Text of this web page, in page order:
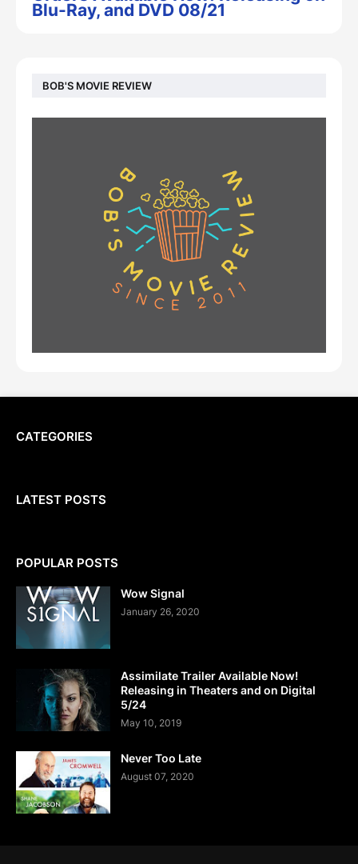
Blu-Ray, and DVD 08/21
BOB'S MOVIE REVIEW
CATEGORIES
LATEST POSTS
POPULAR POSTS
Wow Signal
January 26, 2020
Assimilate Trailer Available Now!
Releasing in Theaters and on Digital
5/24
May 10, 2019
Never Too Late
August 07, 2020